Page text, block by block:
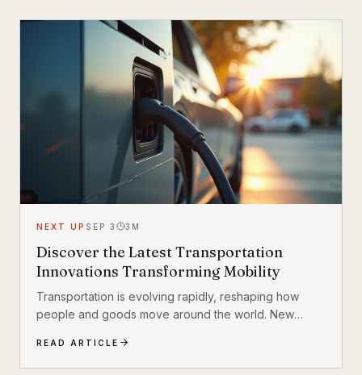
NEXT UP SEP 3 3 M
Discover the Latest Transportation
Innovations Transforming Mobility
Transportation is evolving rapidly, reshaping how
people and goods move around the world. New
transformation, making travel faster, safer, and more
sustainable. From electric vehicles to smart
READ ARTICLE